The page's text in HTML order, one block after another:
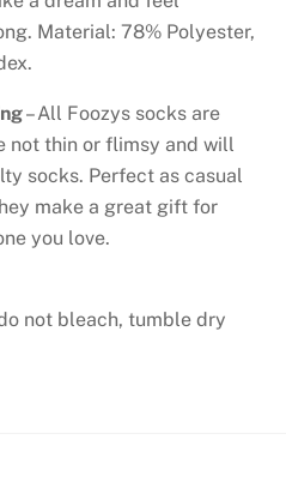
Material: 78% Polyester,
– All Foozys socks are
not thin or flimsy and will
socks. Perfect as casual
make a great gift for
you love.
not bleach, tumble dry